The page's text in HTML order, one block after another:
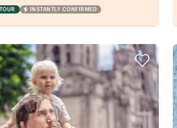
INSTANTLY CONFIRMED